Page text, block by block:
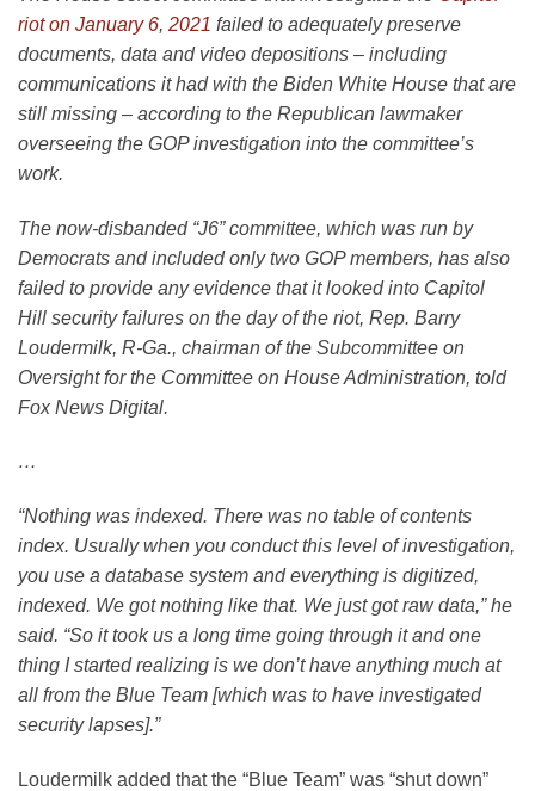
riot on January 6, 2021 failed to adequately preserve
documents, data and video depositions – including
communications it had with the Biden White House that are
still missing – according to the Republican lawmaker
overseeing the GOP investigation into the committee’s
work.
The now-disbanded “J6” committee, which was run by
Democrats and included only two GOP members, has also
failed to provide any evidence that it looked into Capitol
Hill security failures on the day of the riot, Rep. Barry
Loudermilk, R-Ga., chairman of the Subcommittee on
Oversight for the Committee on House Administration, told
Fox News Digital.
…
“Nothing was indexed. There was no table of contents
index. Usually when you conduct this level of investigation,
you use a database system and everything is digitized,
indexed. We got nothing like that. We just got raw data,” he
said. “So it took us a long time going through it and one
thing I started realizing is we don’t have anything much at
all from the Blue Team [which was to have investigated
security lapses].”
Loudermilk added that the “Blue Team” was “shut down”